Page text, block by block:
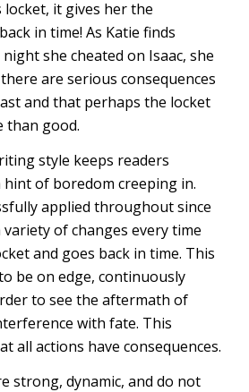
locket, it gives her the
in time! As Katie finds
she cheated on Isaac, she
are serious consequences
and that perhaps the locket
than good.
style keeps readers
of boredom creeping in.
applied throughout since
of changes every time
and goes back in time. This
be on edge, continuously
to see the aftermath of
with fate. This
all actions have consequences.
strong, dynamic, and do not